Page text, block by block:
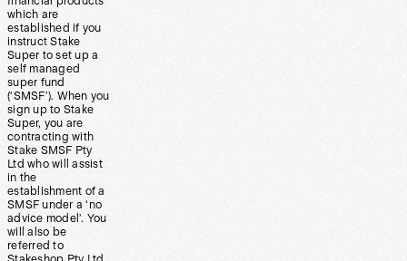
which are
established if you
instruct Stake
Super to set up a
self managed
super fund
(‘SMSF’). When you
sign up to Stake
Super, you are
contracting with
Stake SMSF Pty
Ltd who will assist
in the
establishment of a
SMSF under a ‘no
advice model’. You
will also be
referred to